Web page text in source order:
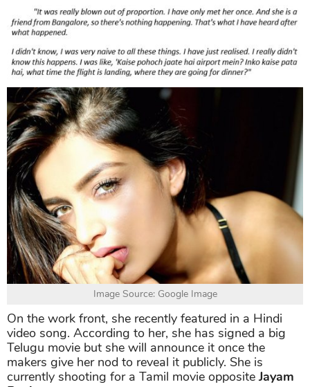
Image Source: Google Image
On the work front, she recently featured in a Hindi
video song. According to her, she has signed a big
Telugu movie but she will announce it once the
makers give her nod to reveal it publicly. She is
currently shooting for a Tamil movie oppositeJayam